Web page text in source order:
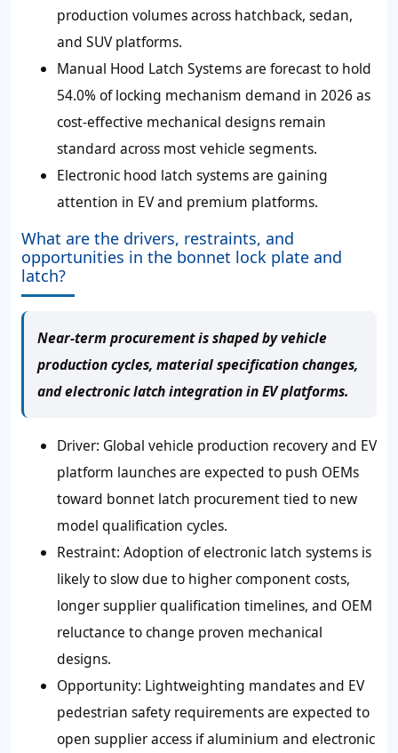
production volumes across hatchback, sedan,
and SUV platforms.
Manual Hood Latch Systems are forecast to hold
54.0% of locking mechanism demand in 2026 as
cost-effective mechanical designs remain
standard across most vehicle segments.
Electronic hood latch systems are gaining
attention in EV and premium platforms.
What are the drivers, restraints, and
opportunities in the bonnet lock plate and
latch?
Near-term procurement is shaped by vehicle
production cycles, material specification changes,
and electronic latch integration in EV platforms.
Driver: Global vehicle production recovery and EV
platform launches are expected to push OEMs
toward bonnet latch procurement tied to new
model qualification cycles.
Restraint: Adoption of electronic latch systems is
likely to slow due to higher component costs,
longer supplier qualification timelines, and OEM
reluctance to change proven mechanical
designs.
Opportunity: Lightweighting mandates and EV
pedestrian safety requirements are expected to
open supplier access if aluminium and electronic